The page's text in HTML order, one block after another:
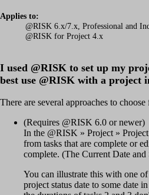
Applies to:
@RISK 6.x/7.x, Professional and
@RISK for Project 4.x
I used @RISK to set up my
best use @RISK with a project
There are several approaches to choose
(Requires @RISK 6.0 or newer)
In the @RISK » Project »
from tasks that are complete or
complete. (The Current Date
You can illustrate this with one
project status date to some date